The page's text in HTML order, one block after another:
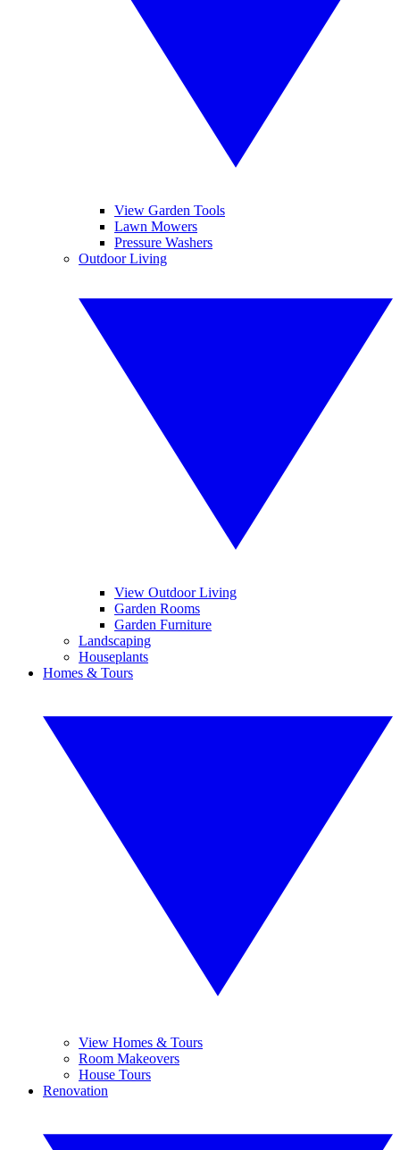
View Garden Tools
Lawn Mowers
Pressure Washers
Outdoor Living
View Outdoor Living
Garden Rooms
Garden Furniture
Landscaping
Houseplants
Homes & Tours
View Homes & Tours
Room Makeovers
House Tours
Renovation